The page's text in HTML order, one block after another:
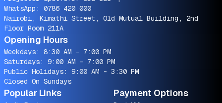
WhatsApp: 0786 420 000
Nairobi, Kimathi Street, Old Mutual Building, 2nd
Floor Room 211A
Opening Hours
Weekdays: 8:30 AM - 7:00 PM
Saturdays: 9:00 AM - 7:00 PM
Public Holidays: 9:00 AM - 3:30 PM
Closed On Sundays
Popular Links Payment Options